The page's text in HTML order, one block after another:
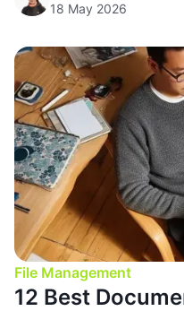
18 May 2026
File Management
12 Best